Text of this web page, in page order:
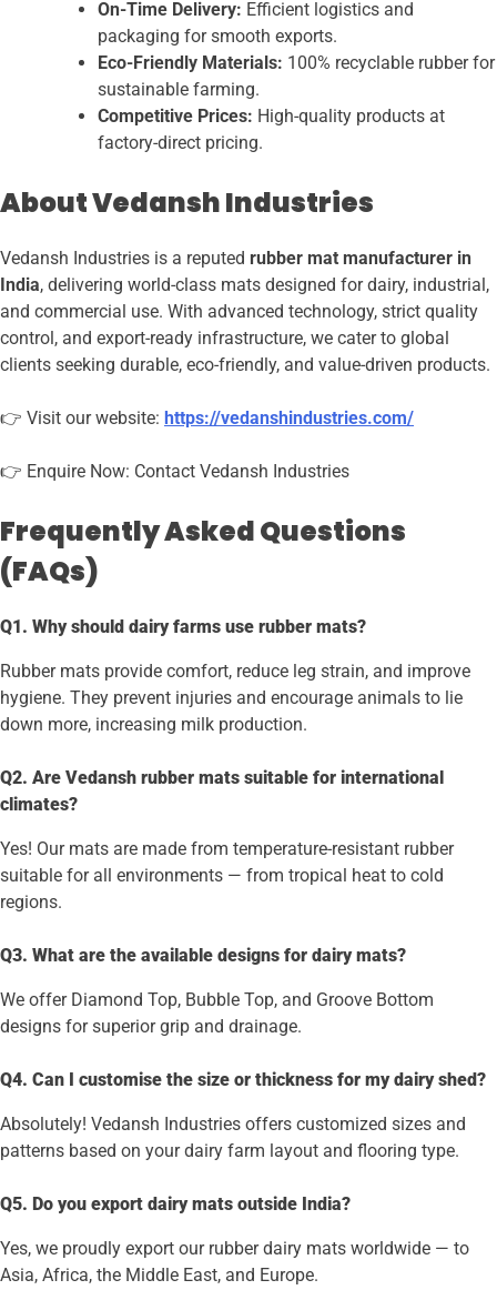
On-Time Delivery: Efficient logistics and
packaging for smooth exports.
Eco-Friendly Materials: 100% recyclable rubber for
sustainable farming.
Competitive Prices: High-quality products at
factory-direct pricing.
About Vedansh Industries
Vedansh Industries is a reputed rubber mat manufacturer in
India, delivering world-class mats designed for dairy, industrial,
and commercial use. With advanced technology, strict quality
control, and export-ready infrastructure, we cater to global
clients seeking durable, eco-friendly, and value-driven products.
👉 Visit our website: https://vedanshindustries.com/
👉 Enquire Now: Contact Vedansh Industries
Frequently Asked Questions
(FAQs)
Q1. Why should dairy farms use rubber mats?
Rubber mats provide comfort, reduce leg strain, and improve
hygiene. They prevent injuries and encourage animals to lie
down more, increasing milk production.
Q2. Are Vedansh rubber mats suitable for international
climates?
Yes! Our mats are made from temperature-resistant rubber
suitable for all environments — from tropical heat to cold
regions.
Q3. What are the available designs for dairy mats?
We offer Diamond Top, Bubble Top, and Groove Bottom
designs for superior grip and drainage.
Q4. Can I customise the size or thickness for my dairy shed?
Absolutely! Vedansh Industries offers customized sizes and
patterns based on your dairy farm layout and flooring type.
Q5. Do you export dairy mats outside India?
Yes, we proudly export our rubber dairy mats worldwide — to
Asia, Africa, the Middle East, and Europe.